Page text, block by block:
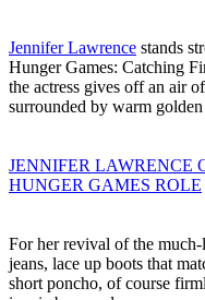
Jennifer Lawrence stands
Hunger Games: Catching
the actress gives off an air
surrounded by warm golden
JENNIFER LAWRENCE
HUNGER GAMES ROLE
For her revival of the
jeans, lace up boots that
short poncho, of course